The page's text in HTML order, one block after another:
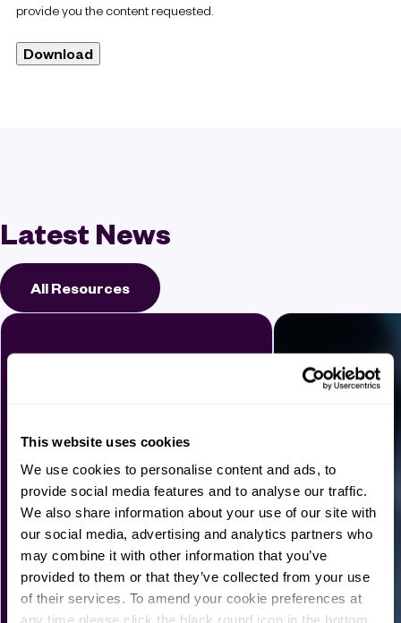
This website uses cookies
We use cookies to personalise content and ads, to
provide social media features and to analyse our traffic.
We also share information about your use of our site with
our social media, advertising and analytics partners who
may combine it with other information that you’ve
provided to them or that they’ve collected from your use
of their services. To amend your cookie preferences at
any time please click the black round icon in the bottom
provide you the content requested.
Latest News
All Resources